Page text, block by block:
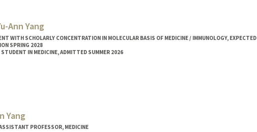
Ann Yang
WITH SCHOLARLY CONCENTRATION IN MOLECULAR BASIS OF MEDICINE / IMMUNOLOGY, EXPECTED
SPRING 2028
IN MEDICINE, ADMITTED SUMMER 2026
Yang
PROFESSOR, MEDICINE